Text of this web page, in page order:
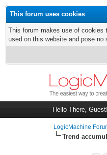
This forum uses cookies
This forum makes use of cookies
used on this website and pose
Hello There, Guest!
LogicMachine
Trend